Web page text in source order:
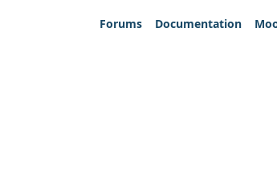
Forums
Documentation